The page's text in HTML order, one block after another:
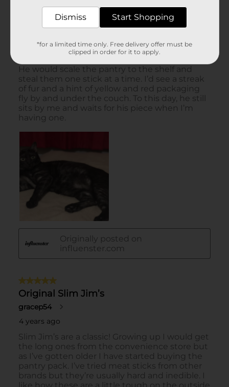
Dismiss Start Shopping
*for a limited time only. Free delivery offer must be
clipped in order for it to apply.